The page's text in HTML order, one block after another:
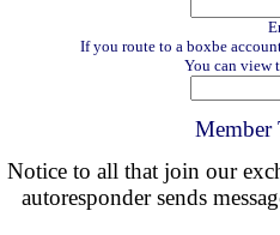
If you route to a boxbe
You can view
Notice to all that join our
autoresponder sends